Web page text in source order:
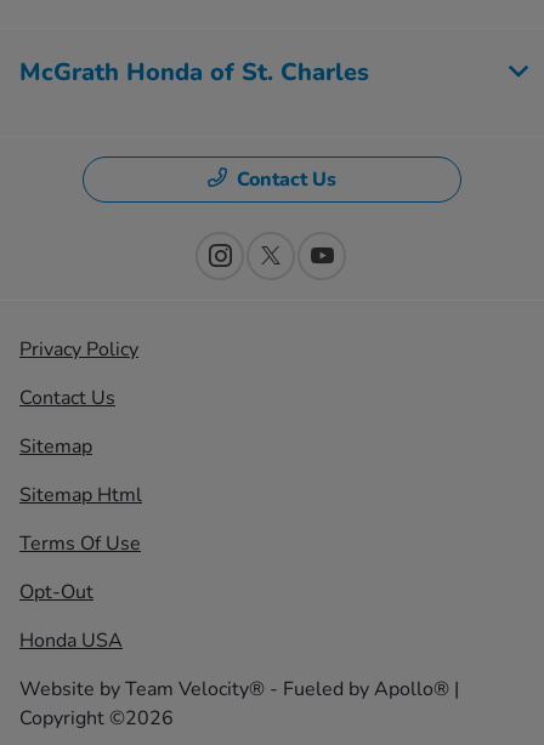
McGrath Honda of St. Charles
Contact Us
Privacy Policy
Contact Us
Sitemap
Sitemap Html
Terms Of Use
Opt-Out
Honda USA
Website byTeam Velocity® - Fueled by Apollo® |
Copyright ©2026